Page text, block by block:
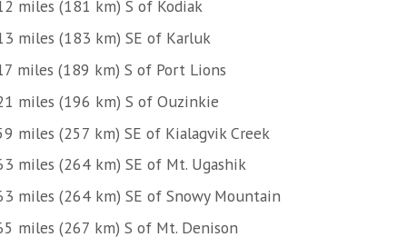
miles (181 km) S of Kodiak
miles (183 km) SE of Karluk
miles (189 km) S of Port Lions
miles (196 km) S of Ouzinkie
miles (257 km) SE of Kialagvik Creek
miles (264 km) SE of Mt. Ugashik
miles (264 km) SE of Snowy Mountain
miles (267 km) S of Mt. Denison